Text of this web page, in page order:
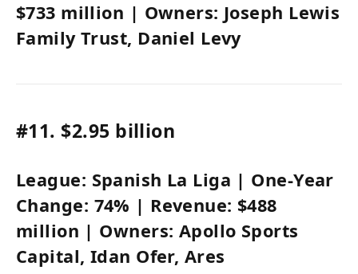
$733 million | Owners: Joseph Lewis
Family Trust, Daniel Levy
#11. $2.95 billion
League: Spanish La Liga | One-Year
Change: 74% | Revenue: $488
million | Owners: Apollo Sports
Capital, Idan Ofer, Ares